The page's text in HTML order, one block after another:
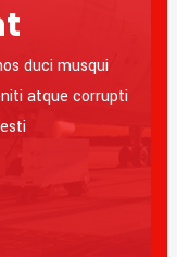
duci musqui
atque corrupti